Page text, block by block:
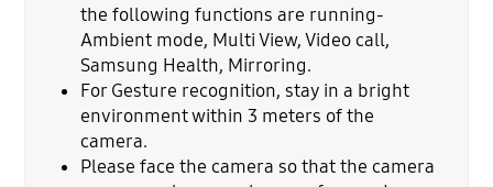
the following functions are running-
Ambient mode, Multi View, Video call,
Samsung Health, Mirroring.
For Gesture recognition, stay in a bright
environment within 3 meters of the
camera.
Please face the camera so that the camera